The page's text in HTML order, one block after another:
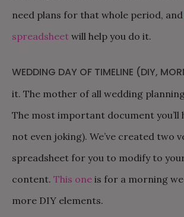
need plans for that whole period, and
spreadsheet will help you do it.
WEDDING DAY OF TIMELINE (DIY,
it. The mother of all wedding
The most important document you’ll
not even joking). We’ve created two
spreadsheet for you to modify to
content. This one is for a morning
more DIY elements.